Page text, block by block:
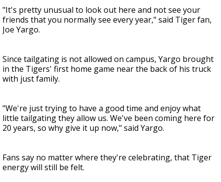
"It's pretty unusual to look out here and not see your
friends that you normally see every year," said Tiger fan,
Joe Yargo.
Since tailgating is not allowed on campus, Yargo brought
in the Tigers' first home game near the back of his truck
with just family.
"We're just trying to have a good time and enjoy what
little tailgating they allow us. We've been coming here for
20 years, so why give it up now," said Yargo.
Fans say no matter where they're celebrating, that Tiger
energy will still be felt.